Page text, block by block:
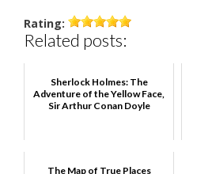
Rating:
Related posts:
Sherlock Holmes: The
Adventure of the Yellow Face,
Sir Arthur Conan Doyle
The Map of True Places